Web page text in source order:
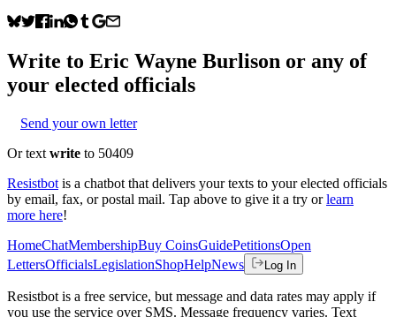
Write to Eric Wayne Burlison or any of
your elected officials
Send your own letter
Or text write to 50409
Resistbot is a chatbot that delivers your texts to your elected officials
by email, fax, or postal mail. Tap above to give it a try or learn
more here!
HomeChatMembershipBuy CoinsGuidePetitionsOpen
LettersOfficialsLegislationShopHelpNews Log In
Resistbot is a free service, but message and data rates may apply if
you use the service over SMS. Message frequency varies. Text